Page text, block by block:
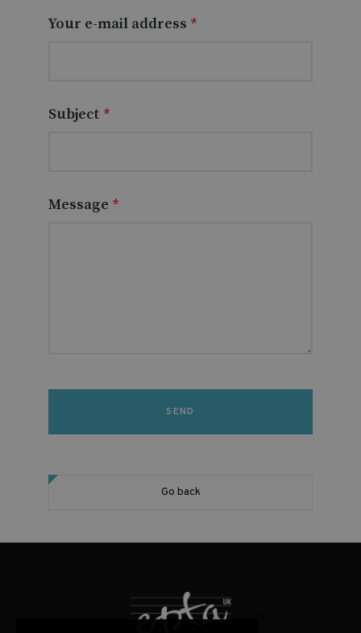
Your e-mail address *
Subject *
Message *
Go back